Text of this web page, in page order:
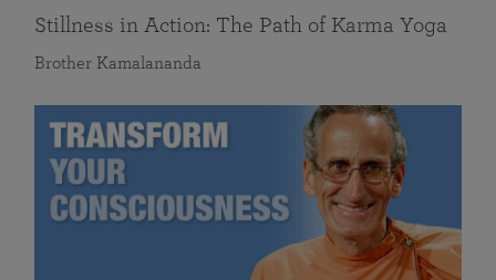
Stillness in Action: The Path of Karma Yoga
Brother Kamalananda